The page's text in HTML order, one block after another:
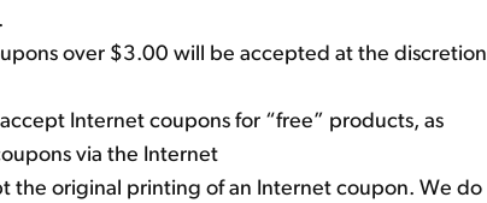
over $3.00 will be accepted at the discretion
Internet coupons for “free” products, as
via the Internet
the original printing of an Internet coupon. We do